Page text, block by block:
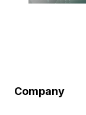
Company